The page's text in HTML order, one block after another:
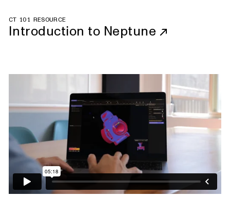
CT 101 RESOURCE
Introduction to Neptune ↗